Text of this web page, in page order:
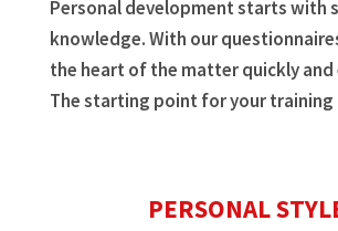
Personal development starts with
knowledge. With our
the heart of the matter quickly and
The starting point for your training
PERSONAL